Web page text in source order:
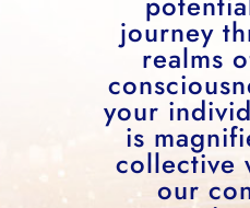
journey
realms
your
is
collective
our